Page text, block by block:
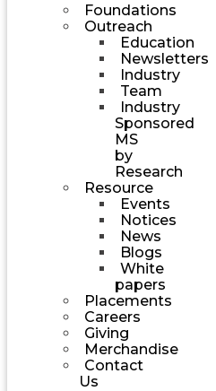
Foundations
Outreach
Education
Newsletters
Industry
Team
Industry
Sponsored
MS
by
Research
Resource
Events
Notices
News
Blogs
White
papers
Placements
Careers
Giving
Merchandise
Contact
Us